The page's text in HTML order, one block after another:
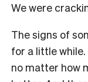
We were
The signs of
for a little
no matter how